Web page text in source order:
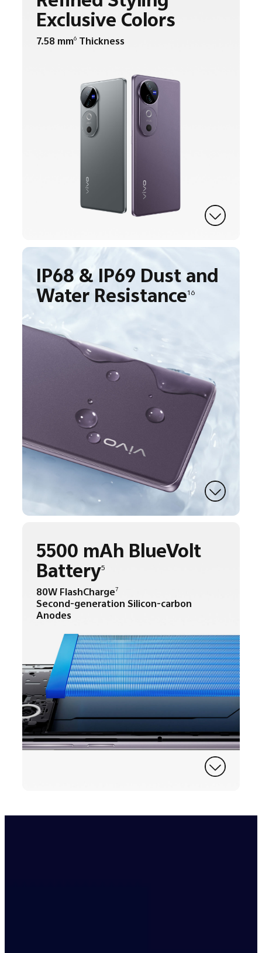
Exclusive Colors
7.58 mm6Thickness
IP68 & IP69 Dust and
Water Resistance16
5500 mAh BlueVolt
Battery5
80W FlashCharge7
Second-generation Silicon-carbon
Anodes